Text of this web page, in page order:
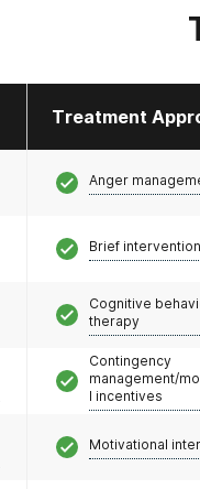
Treatment
Anger
Brief intervention
Cognitive
therapy
Contingency
management/
l incentives
Motivational